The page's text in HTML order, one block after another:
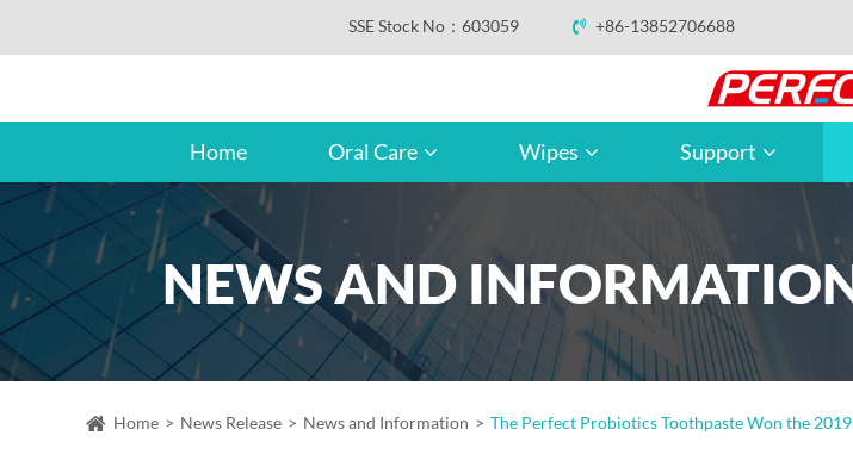
SSE Stock No：603059 +86-13852706688
Home Oral Care Wipes Support
NEWS AND
Home News Release News and Information The Perfect Probiotics Toothpaste Won the